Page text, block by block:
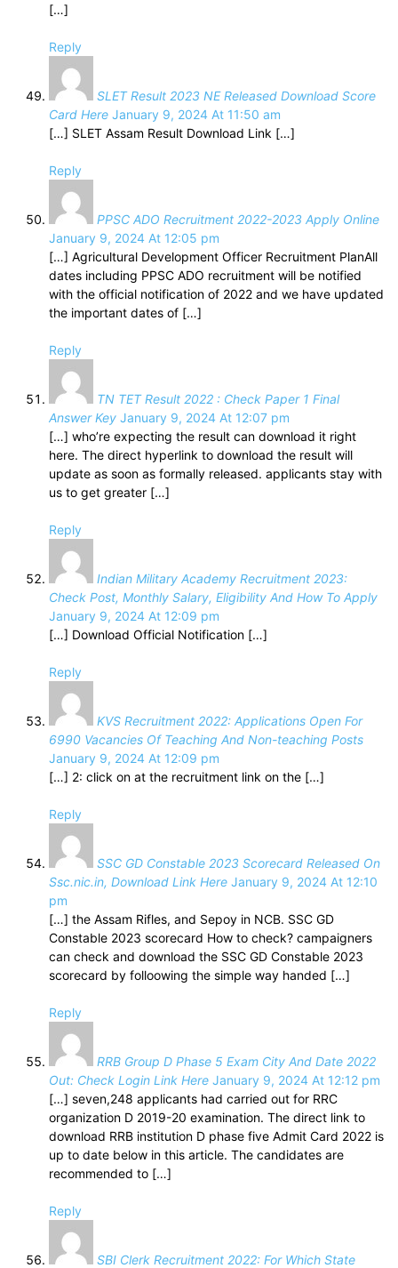
[…]
Reply
SLET Result 2023 NE Released Download Score
Card Here January 9, 2024 At 11:50 am
[…] SLET Assam Result Download Link […]
Reply
PPSC ADO Recruitment 2022-2023 Apply Online
January 9, 2024 At 12:05 pm
[…] Agricultural Development Officer Recruitment PlanAll
dates including PPSC ADO recruitment will be notified
with the official notification of 2022 and we have updated
the important dates of […]
Reply
TN TET Result 2022 : Check Paper 1 Final
Answer Key January 9, 2024 At 12:07 pm
[…] who’re expecting the result can download it right
here. The direct hyperlink to download the result will
update as soon as formally released. applicants stay with
us to get greater […]
Reply
Indian Military Academy Recruitment 2023:
Check Post, Monthly Salary, Eligibility And How To Apply
January 9, 2024 At 12:09 pm
[…] Download Official Notification […]
Reply
KVS Recruitment 2022: Applications Open For
6990 Vacancies Of Teaching And Non-teaching Posts
January 9, 2024 At 12:09 pm
[…] 2: click on at the recruitment link on the […]
Reply
SSC GD Constable 2023 Scorecard Released On
Ssc.nic.in, Download Link Here January 9, 2024 At 12:10
pm
[…] the Assam Rifles, and Sepoy in NCB. SSC GD
Constable 2023 scorecard How to check? campaigners
can check and download the SSC GD Constable 2023
scorecard by folloowing the simple way handed […]
Reply
RRB Group D Phase 5 Exam City And Date 2022
Out: Check Login Link Here January 9, 2024 At 12:12 pm
[…] seven,248 applicants had carried out for RRC
organization D 2019-20 examination. The direct link to
download RRB institution D phase five Admit Card 2022 is
up to date below in this article. The candidates are
recommended to […]
Reply
SBI Clerk Recruitment 2022: For Which State